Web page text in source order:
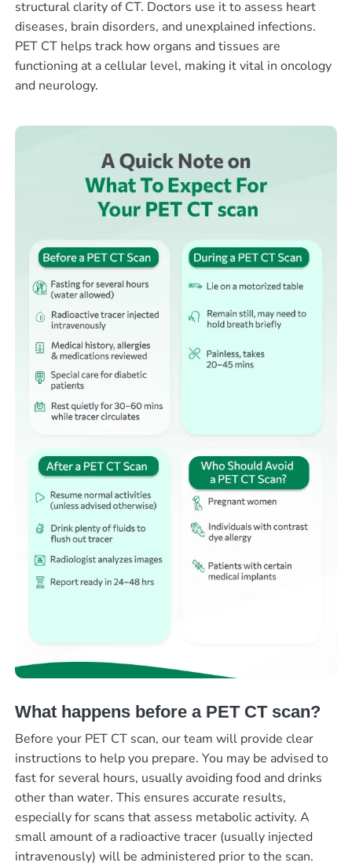
structural clarity of CT. Doctors use it to assess heart
diseases, brain disorders, and unexplained infections.
PET CT helps track how organs and tissues are
functioning at a cellular level, making it vital in oncology
and neurology.
What happens before a PET CT scan?
Before your PET CT scan, our team will provide clear
instructions to help you prepare. You may be advised to
fast for several hours, usually avoiding food and drinks
other than water. This ensures accurate results,
especially for scans that assess metabolic activity. A
small amount of a radioactive tracer (usually injected
intravenously) will be administered prior to the scan.